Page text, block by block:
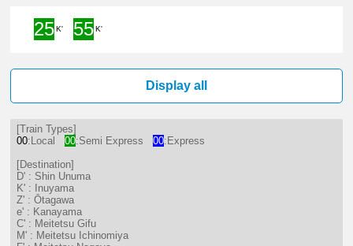
25K'
55K'
Display all
[Train Types]
00:Local 00:Semi Express 00:Express
[Destination]
D' : Shin Unuma
K' : Inuyama
Z' : Ōtagawa
e' : Kanayama
C' : Meitetsu Gifu
M' : Meitetsu Ichinomiya